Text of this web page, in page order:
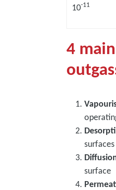
10-11
4
surface